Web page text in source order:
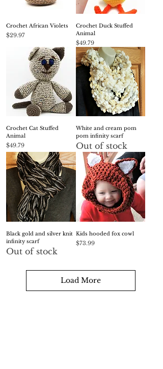
Crochet African Violets
Price
$29.97
Crochet Duck Stuffed
Animal
Price
$49.79
Crochet Cat Stuffed
Animal
Price
$49.79
White and cream pom
pom infinity scarf
Out of stock
Black gold and silver knit
infinity scarf
Out of stock
Kids hooded fox cowl
Price
$73.99
Load More